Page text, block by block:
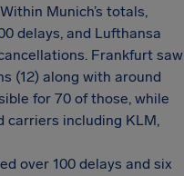
Munich’s totals,
delays, and Lufthansa
Frankfurt saw
(12) along with around
for 70 of those, while
carriers including KLM,
over 100 delays and six